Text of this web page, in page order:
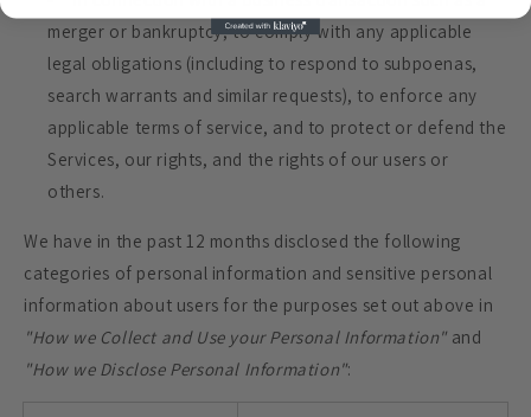
merger or bankruptcy, to comply with any applicable
legal obligations (including to respond to subpoenas,
search warrants and similar requests), to enforce any
applicable terms of service, and to protect or defend the
Services, our rights, and the rights of our users or
others.
We have in the past 12 months disclosed the following
categories of personal information and sensitive personal
information about users for the purposes set out above in
"How we Collect and Use your Personal Information" and
"How we Disclose Personal Information":